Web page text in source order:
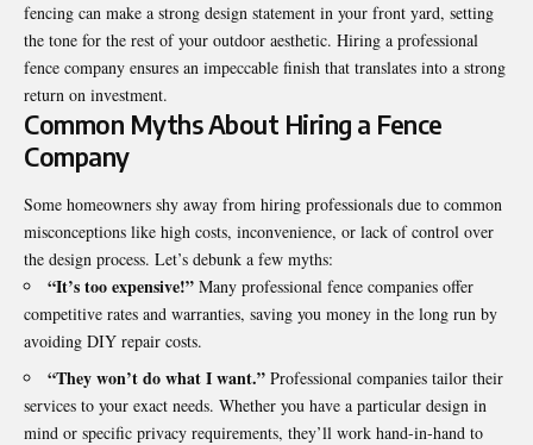
fencing can make a strong design statement in your front yard, setting
the tone for the rest of your outdoor aesthetic. Hiring a professional
fence company ensures an impeccable finish that translates into a strong
return on investment.
Common Myths About Hiring a Fence
Company
Some homeowners shy away from hiring professionals due to common
misconceptions like high costs, inconvenience, or lack of control over
the design process. Let’s debunk a few myths:
“It’s too expensive!” Many professional fence companies offer
competitive rates and warranties, saving you money in the long run by
avoiding DIY repair costs.
“They won’t do what I want.” Professional companies tailor their
services to your exact needs. Whether you have a particular design in
mind or specific privacy requirements, they’ll work hand-in-hand to